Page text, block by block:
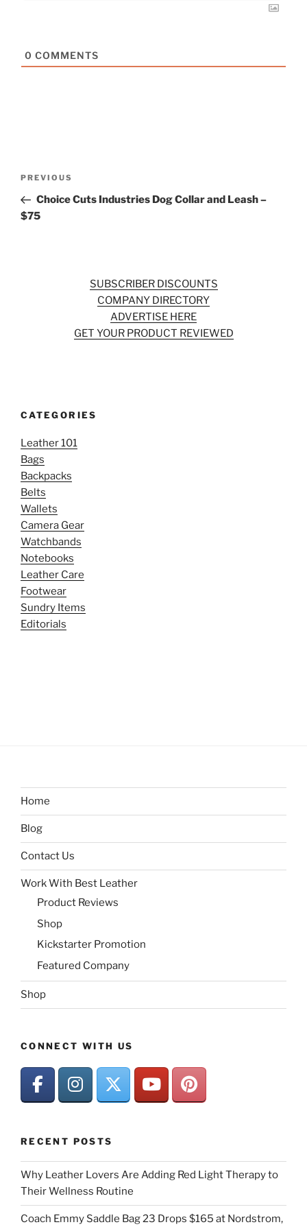
0 COMMENTS
Previous
Post
PREVIOUS
Choice Cuts Industries Dog Collar and Leash –
$75
SUBSCRIBER DISCOUNTS
COMPANY DIRECTORY
ADVERTISE HERE
GET YOUR PRODUCT REVIEWED
CATEGORIES
Leather 101
Bags
Backpacks
Belts
Wallets
Camera Gear
Watchbands
Notebooks
Leather Care
Footwear
Sundry Items
Editorials
Home
Blog
Contact Us
Work With Best Leather
Product Reviews
Shop
Kickstarter Promotion
Featured Company
Shop
CONNECT WITH US
RECENT POSTS
Why Leather Lovers Are Adding Red Light Therapy to
Their Wellness Routine
Coach Emmy Saddle Bag 23 Drops $165 at Nordstrom,